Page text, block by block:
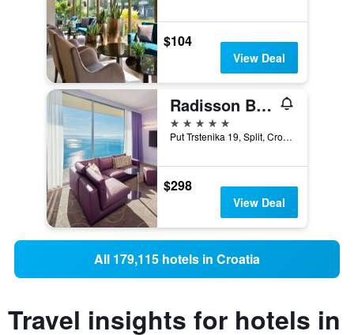
$104
View Deal
Radisson Blu Resort & Spa, Split
5 stars
Put Trstenika 19, Split, Croatia
$298
View Deal
All 179,115 hotels in Croatia
Travel insights for hotels in